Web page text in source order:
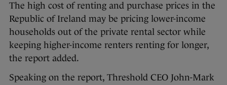
The high cost of renting and purchase prices in the
Republic of Ireland may be pricing lower-income
households out of the private rental sector while
keeping higher-income renters renting for longer,
the report added.
Speaking on the report, Threshold CEO John-Mark